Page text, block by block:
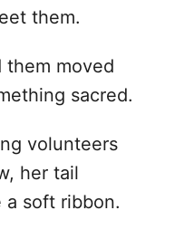
them.
them moved
sacred.
volunteers
her tail
soft ribbon.